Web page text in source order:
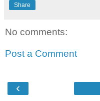
Share
No comments:
Post a Comment
‹